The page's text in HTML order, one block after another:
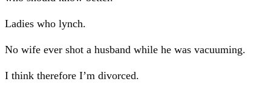
Ladies who lynch.
No wife ever shot a husband while he was vacuuming.
I think therefore I’m divorced.